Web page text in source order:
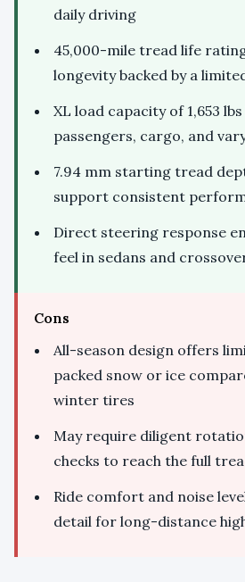
daily driving
45,000-mile tread life
longevity backed by a
XL load capacity of 1,653
passengers, cargo, and
7.94 mm starting tread
support consistent
Direct steering response
feel in sedans and
Cons
All-season design offers
packed snow or ice
winter tires
May require diligent
checks to reach the full
Ride comfort and noise
detail for long-distance